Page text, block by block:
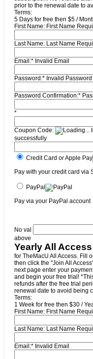
prior to the renewal date to
Terms:
5 Days for free then $5 /
First Name: First Name
Last Name: Last Name
Email:* Invalid Email
Password:* Invalid Password
Password Confirmation:*
*
Coupon Code:
successfully
Credit Card or Apple Pay
Pay with your credit card via
PayPal
Pay via your PayPal account
No val
above
Yearly All
for TheMacU All Access. Fill
then click the "Join All
next page enter your
and begin your free trial!
refunds after the free trial
renewal date to avoid being
Terms:
1 Week for free then $30 /
First Name: First Name
Last Name: Last Name
Email:* Invalid Email